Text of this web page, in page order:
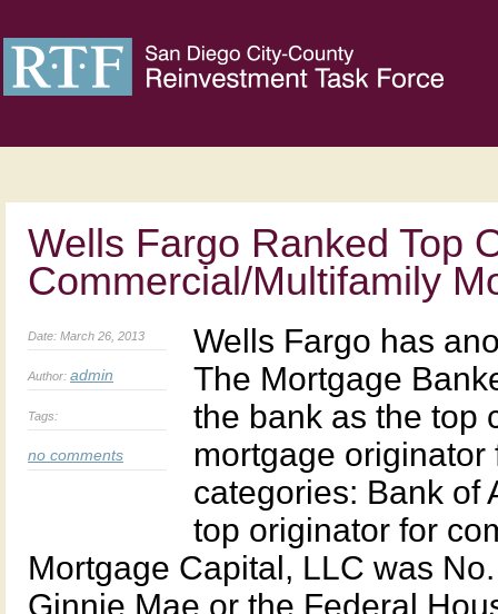
Wells Fargo Ranked Top
Commercial/Multifamily
Date: March 26, 2013
Author: admin
Tags:
no comments
Wells Fargo has
The Mortgage
the bank as the top
mortgage
categories: Bank of
top originator for
Mortgage Capital, LLC was
Ginnie Mae or the Federal